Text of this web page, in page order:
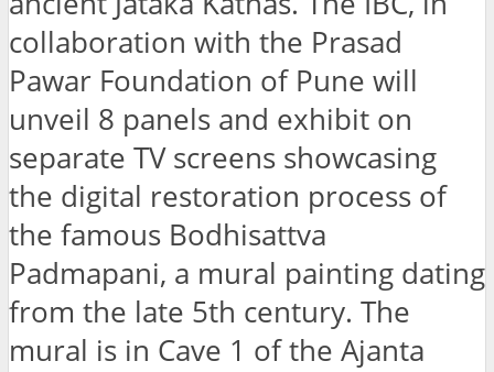
collaboration with the Prasad
Pawar Foundation of Pune will
unveil 8 panels and exhibit on
separate TV screens showcasing
the digital restoration process of
the famous Bodhisattva
Padmapani, a mural painting dating
from the late 5th century. The
mural is in Cave 1 of the Ajanta